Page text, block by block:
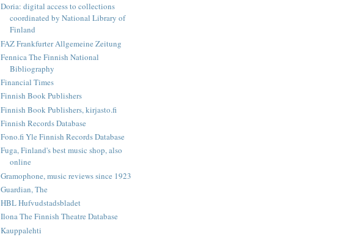
Doria: digital access to collections
coordinated by National Library of
Finland
FAZ Frankfurter Allgemeine Zeitung
Fennica The Finnish National
Bibliography
Financial Times
Finnish Book Publishers
Finnish Book Publishers, kirjasto.fi
Finnish Records Database
Fono.fi Yle Finnish Records Database
Fuga, Finland's best music shop, also
online
Gramophone, music reviews since 1923
Guardian, The
HBL Hufvudstadsbladet
Ilona The Finnish Theatre Database
Kauppalehti